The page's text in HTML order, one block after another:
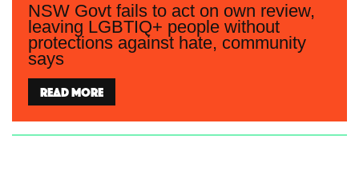
NSW Govt fails to act on own review,
leaving LGBTIQ+ people without
protections against hate, community
says
Read more